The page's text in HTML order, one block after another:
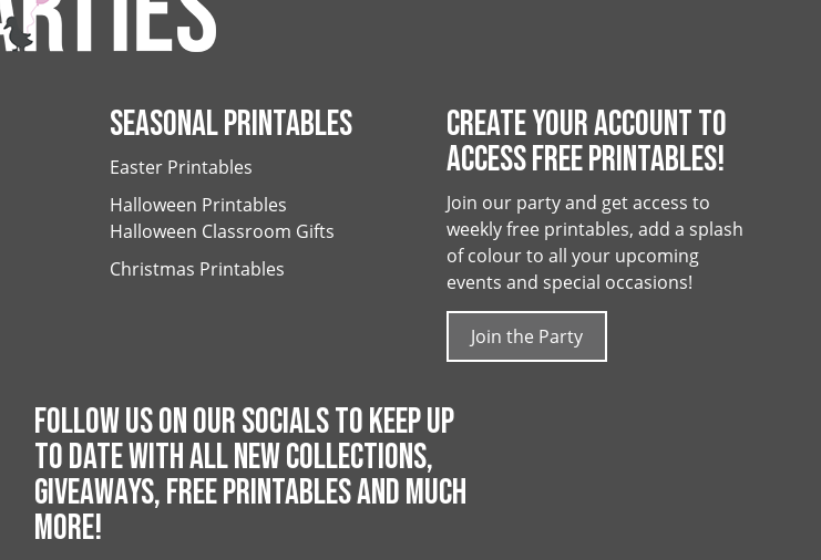
SEASONAL PRINTABLES
Easter Printables
Halloween Printables
Halloween Classroom Gifts
Christmas Printables
CREATE YOUR ACCOUNT TO
ACCESS FREE PRINTABLES!
Join our party and get access to
weekly free printables, add a splash
of colour to all your upcoming
events and special occasions!
Join the Party
FOLLOW US ON OUR SOCIALS TO KEEP UP
TO DATE WITH ALL NEW COLLECTIONS,
GIVEAWAYS, FREE PRINTABLES AND MUCH
MORE!